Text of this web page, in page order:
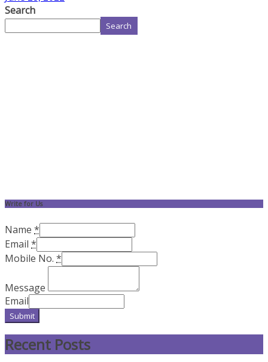
Search
Search
Write for Us
Name *
Email *
Mobile No. *
Message
Email
Submit
Recent Posts